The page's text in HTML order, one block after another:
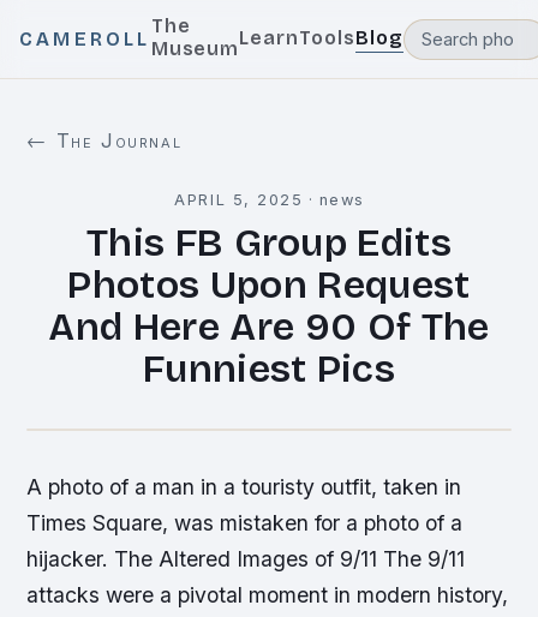
CAMEROLL
The
MuseumLearnToolsBlog
← The Journal
APRIL 5, 2025 ·news
This FB Group Edits
Photos Upon Request
And Here Are 90 Of The
Funniest Pics
A photo of a man in a touristy outfit, taken in
Times Square, was mistaken for a photo of a
hijacker. The Altered Images of 9/11 The 9/11
attacks were a pivotal moment in modern history,